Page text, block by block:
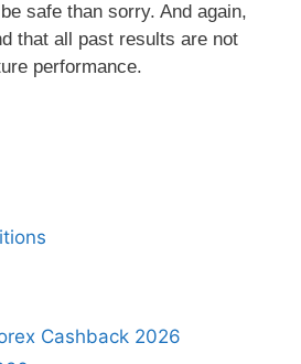
safe than sorry. And again,
that all past results are not
performance.
Cashback 2026